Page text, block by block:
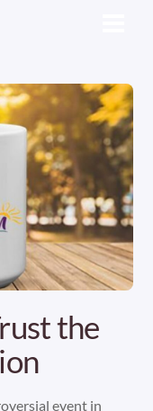
the
event in